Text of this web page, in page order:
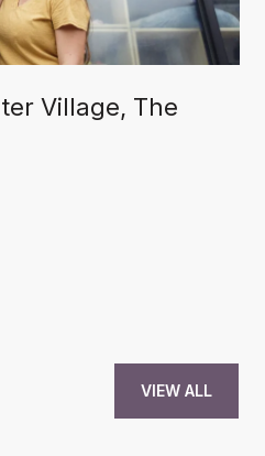
Village, The
VIEW ALL